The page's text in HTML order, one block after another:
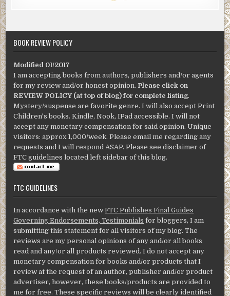
BOOK REVIEW POLICY
Modified 01/2017
I am accepting books from authors, publishers and/or agents
for my review and/or honest opinion. Please click on
REVIEW POLICY (at top of blog) for complete listing.
Mystery/suspense are favorite genre. I will also accept Print
Children's books. Kindle, Nook, IPad accessible. I will not
accept any monetary compensation for said opinion. Unique
visitors: approx 1,000/week. Please email me regarding any
requests and I will respond ASAP. Please see disclaimer of
FTC guidelines located left sidebar of this blog.
FTC GUIDELINES
In accordance with the newFTC Publishes Final Guides
Governing Endorsements, Testimonials for bloggers, I am
submitting this statement for all visitors of my blog. The
reviews are my personal opinions of any and/or all books
read and any/or all products reviewed. I do not accept any
monetary compensation for books and/or products that I
review at the request of an author, publisher and/or product
advertiser, however, these books/products are provided to
me for free. These specific reviews will be clearly identified